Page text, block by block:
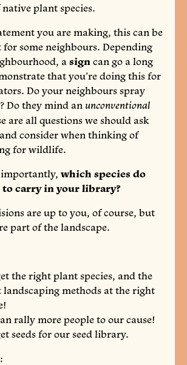
plant species.
you are making, this can be
some neighbours. Depending
a sign can go a long
that you’re doing this for
Do your neighbours spray
Do they mind an unconventional
are all questions we should ask
consider when thinking of
for wildlife.
which species do
to carry in your library?
are up to you, of course, but
part of the landscape.
the right plant species, and the
methods at the right
rally more people to our cause!
seeds for our seed library.